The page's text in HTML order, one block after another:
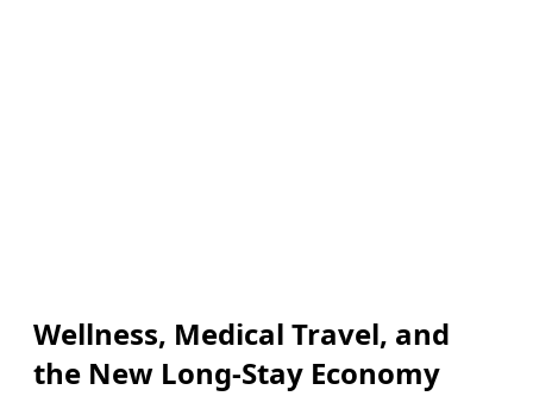
Wellness, Medical Travel, and
the New Long-Stay Economy